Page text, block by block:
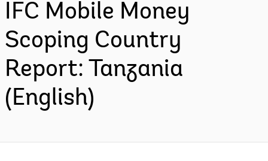
IFC Mobile Money
Scoping Country
Report: Tanzania
(English)